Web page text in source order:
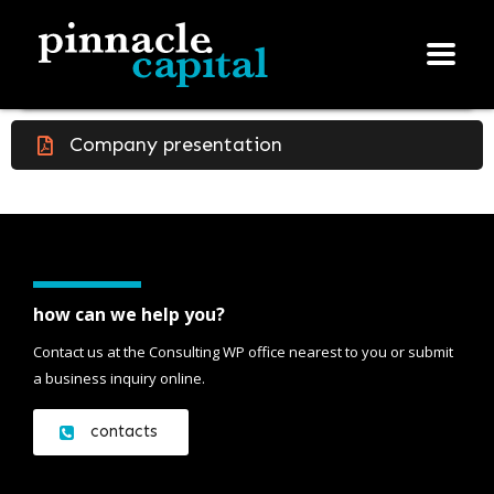
Company presentation
how can we help you?
Contact us at the Consulting WP office nearest to you or submit
a business inquiry online.
contacts